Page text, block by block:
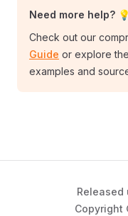
Need more help? 💡
Check out our
Guide or explore the
examples and
Released
Copyright